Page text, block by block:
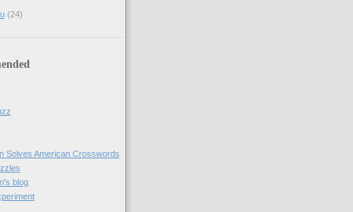
(24)
Solves American Crosswords
blog